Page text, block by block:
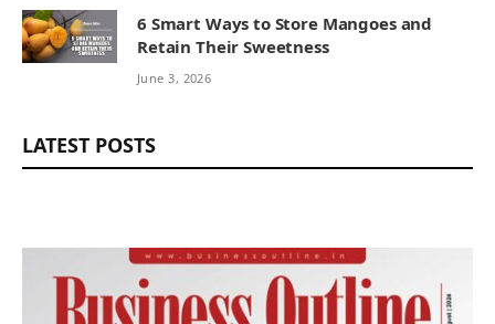
6 Smart Ways to Store Mangoes and
Retain Their Sweetness
June 3, 2026
LATEST POSTS